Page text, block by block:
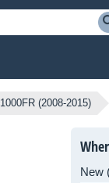
(2008-2015)
New